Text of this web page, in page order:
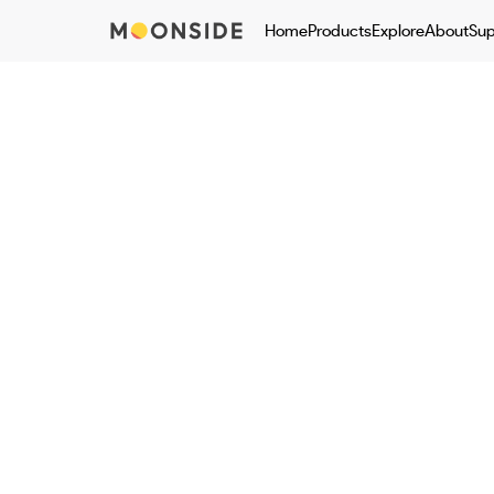
HomeProductsExploreAbout